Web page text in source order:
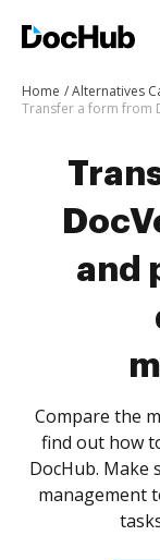
Home Alternatives
Transfer a form from
and
Compare the
find out how
DocHub. Make
management